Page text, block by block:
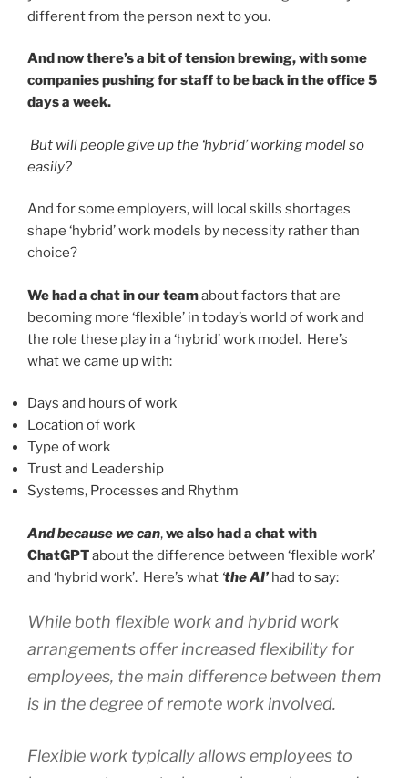
different from the person next to you.
And now there’s a bit of tension brewing, with some
companies pushing for staff to be back in the office 5
days a week.
But will people give up the ‘hybrid’ working model so
easily?
And for some employers, will local skills shortages
shape ‘hybrid’ work models by necessity rather than
choice?
We had a chat in our teamabout factors that are
becoming more ‘flexible’ in today’s world of work and
the role these play in a ‘hybrid’ work model. Here’s
what we came up with:
Days and hours of work
Location of work
Type of work
Trust and Leadership
Systems, Processes and Rhythm
And because we can,we also had a chat with
ChatGPTabout the difference between ‘flexible work’
and ‘hybrid work’. Here’s what ‘the AI’ had to say:
While both flexible work and hybrid work
arrangements offer increased flexibility for
employees, the main difference between them
is in the degree of remote work involved.
Flexible work typically allows employees to